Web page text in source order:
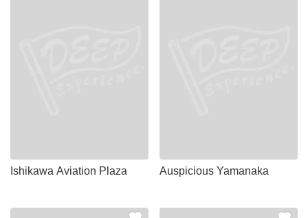
Ishikawa Aviation Plaza Auspicious Yamanaka